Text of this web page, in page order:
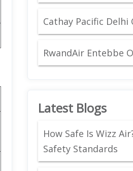
Cathay Pacific Delhi
RwandAir Entebbe
Latest Blogs
How Safe Is Wizz
Safety Standards